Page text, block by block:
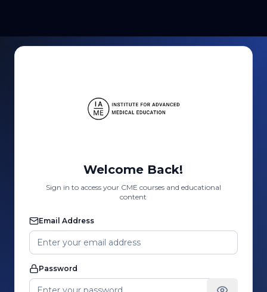
Welcome Back!
Sign in to access your CME courses and educational
content
Email Address
Password